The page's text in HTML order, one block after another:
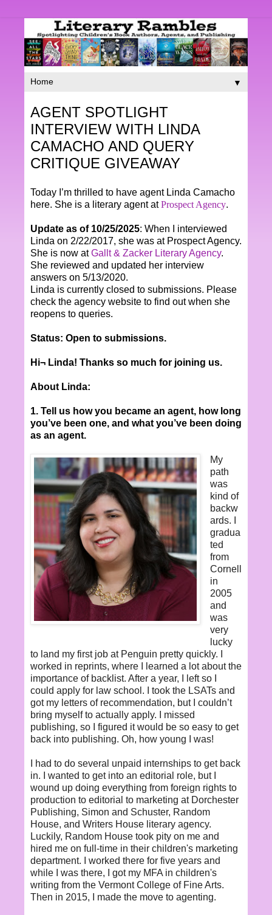
▼
AGENT SPOTLIGHT
INTERVIEW WITH LINDA
CAMACHO AND QUERY
CRITIQUE GIVEAWAY
Today I’m thrilled to have agent Linda Camacho
here. She is a literary agent atProspect Agency.
Update as of 10/25/2025: When I interviewed
Linda on 2/22/2017, she was at Prospect Agency.
She is now atGallt & Zacker Literary Agency.
She reviewed and updated her interview
answers on 5/13/2020.
Linda is currently closed to submissions. Please
check the agency website to find out when she
reopens to queries.
Status: Open to submissions.
Hi¬ Linda! Thanks so much for joining us.
About Linda:
1. Tell us how you became an agent, how long
you’ve been one, and what you’ve been doing
as an agent.
My
path
was
kind of
backw
ards. I
gradua
ted
from
Cornell
in
2005
and
was
very
lucky
to land my first job at Penguin pretty quickly. I
worked in reprints, where I learned a lot about the
importance of backlist. After a year, I left so I
could apply for law school. I took the LSATs and
got my letters of recommendation, but I couldn’t
bring myself to actually apply. I missed
publishing, so I figured it would be so easy to get
back into publishing. Oh, how young I was!
I had to do several unpaid internships to get back
in. I wanted to get into an editorial role, but I
wound up doing everything from foreign rights to
production to editorial to marketing at Dorchester
Publishing, Simon and Schuster, Random
House, and Writers House literary agency.
Luckily, Random House took pity on me and
hired me on full-time in their children's marketing
department. I worked there for five years and
while I was there, I got my MFA in children's
writing from the Vermont College of Fine Arts.
Then in 2015, I made the move to agenting.